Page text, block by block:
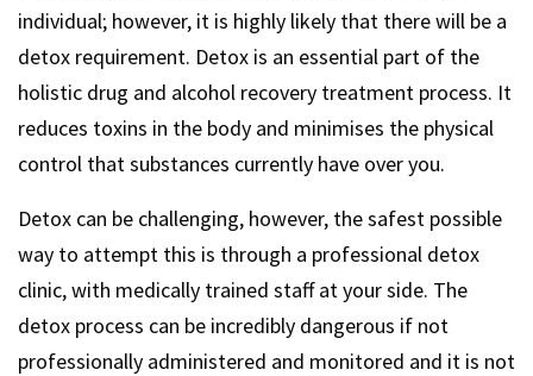
individual; however, it is highly likely that there will be a
detox requirement. Detox is an essential part of the
holistic drug and alcohol recovery treatment process. It
reduces toxins in the body and minimises the physical
control that substances currently have over you.
Detox can be challenging, however, the safest possible
way to attempt this is through a professional detox
clinic, with medically trained staff at your side. The
detox process can be incredibly dangerous if not
professionally administered and monitored and it is not